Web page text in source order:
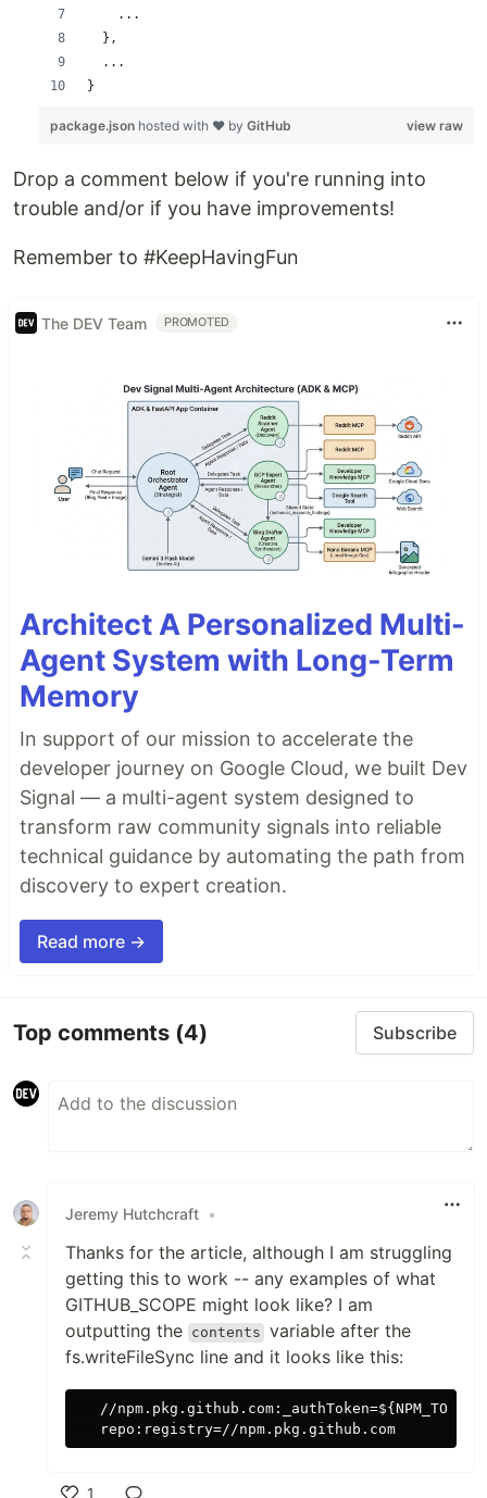
    ...
  },
  ...
}
view raw
package.json hosted with ❤ by GitHub
Drop a comment below if you're running into
trouble and/or if you have improvements!
Remember to #KeepHavingFun
The DEV Team PROMOTED
Architect A Personalized Multi-
Agent System with Long-Term
Memory
In support of our mission to accelerate the
developer journey on Google Cloud, we built Dev
Signal — a multi-agent system designed to
transform raw community signals into reliable
technical guidance by automating the path from
discovery to expert creation.
Read more →
Top comments (4) Subscribe
Jeremy Hutchcraft •
Thanks for the article, although I am struggling
getting this to work -- any examples of what
GITHUB_SCOPE might look like? I am
outputting the contents variable after the
fs.writeFileSync line and it looks like this:
   //npm.pkg.github.com:_authToken=${NPM_TOKEN}
1